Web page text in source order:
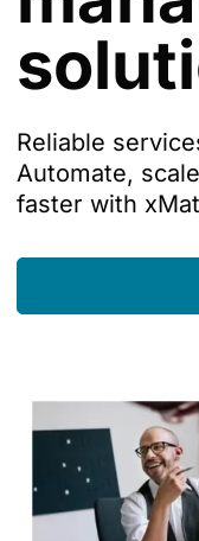
Reliable
Automate,
faster with